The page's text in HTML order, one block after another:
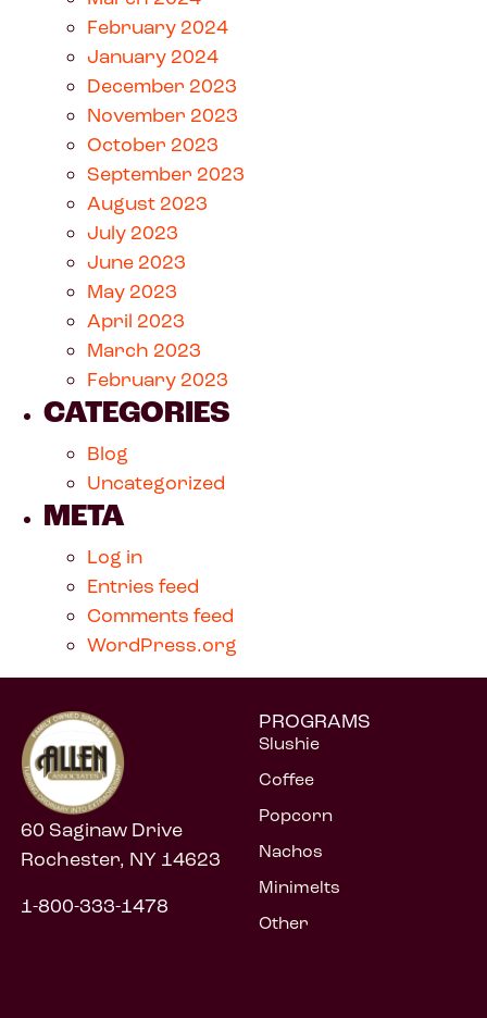
February 2024
January 2024
December 2023
November 2023
October 2023
September 2023
August 2023
July 2023
June 2023
May 2023
April 2023
March 2023
February 2023
CATEGORIES
Blog
Uncategorized
META
Log in
Entries feed
Comments feed
WordPress.org
60 Saginaw Drive
Rochester, NY 14623
1-800-333-1478
PROGRAMS
Slushie
Coffee
Popcorn
Nachos
Minimelts
Other